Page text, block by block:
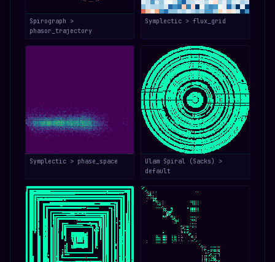
Spirograph >
phasor_trajectory
Symplectic > flux_grid
Symplectic > phase_space
Ulam Spiral (Sacks) >
default